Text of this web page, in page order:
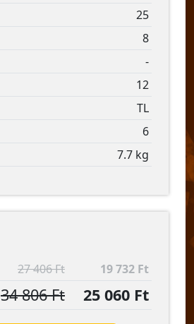
25
8
-
12
TL
6
7.7 kg
27 406 Ft 19 732 Ft
34 806 Ft 25 060 Ft